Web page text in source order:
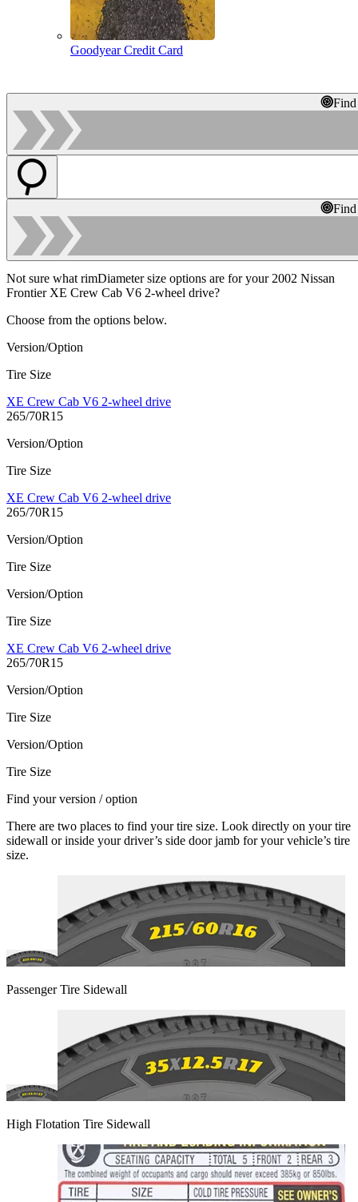
Goodyear Credit Card
Not sure what rimDiameter size options are for your 2002 Nissan
Frontier XE Crew Cab V6 2-wheel drive?
Choose from the options below.
Version/Option
Tire Size
XE Crew Cab V6 2-wheel drive
265/70R15
Version/Option
Tire Size
XE Crew Cab V6 2-wheel drive
265/70R15
Version/Option
Tire Size
Version/Option
Tire Size
XE Crew Cab V6 2-wheel drive
265/70R15
Version/Option
Tire Size
Version/Option
Tire Size
Find your version / option
There are two places to find your tire size. Look directly on your tire
sidewall or inside your driver’s side door jamb for your vehicle’s tire
size.
Passenger Tire Sidewall
High Flotation Tire Sidewall